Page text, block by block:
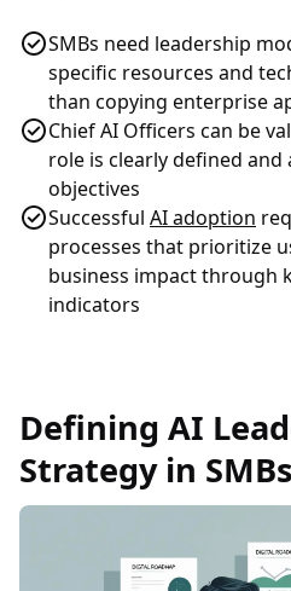
SMBs need leadership
specific resources and
than copying enterprise
Chief AI Officers can be
role is clearly defined
objectives
Successful AI adoption
processes that prioritize
business impact through
indicators
Defining AI
Strategy in SMBs